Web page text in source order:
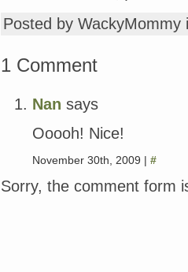
Posted by
1 Comment
Nan says
Ooooh! Nice!
November 30th, 2009 | #
Sorry, the comment form